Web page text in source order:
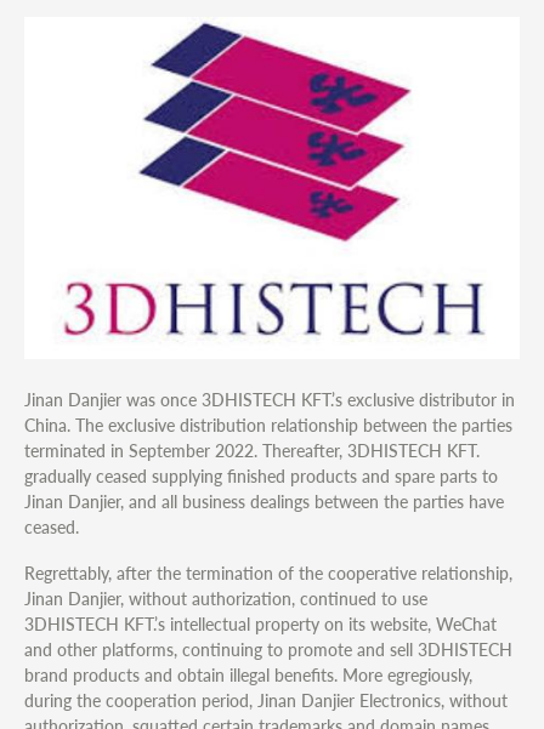
Jinan Danjier was once 3DHISTECH KFT.’s exclusive distributor in
China. The exclusive distribution relationship between the parties
terminated in September 2022. Thereafter, 3DHISTECH KFT.
gradually ceased supplying finished products and spare parts to
Jinan Danjier, and all business dealings between the parties have
ceased.
Regrettably, after the termination of the cooperative relationship,
Jinan Danjier, without authorization, continued to use
3DHISTECH KFT.’s intellectual property on its website, WeChat
and other platforms, continuing to promote and sell 3DHISTECH
brand products and obtain illegal benefits. More egregiously,
during the cooperation period, Jinan Danjier Electronics, without